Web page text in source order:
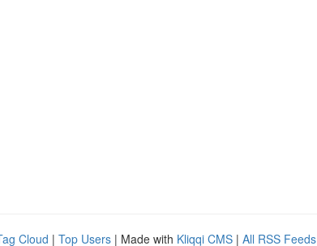
Cloud | Top Users | Made with Kliqqi CMS | All RSS Feeds